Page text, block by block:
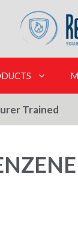
Trained